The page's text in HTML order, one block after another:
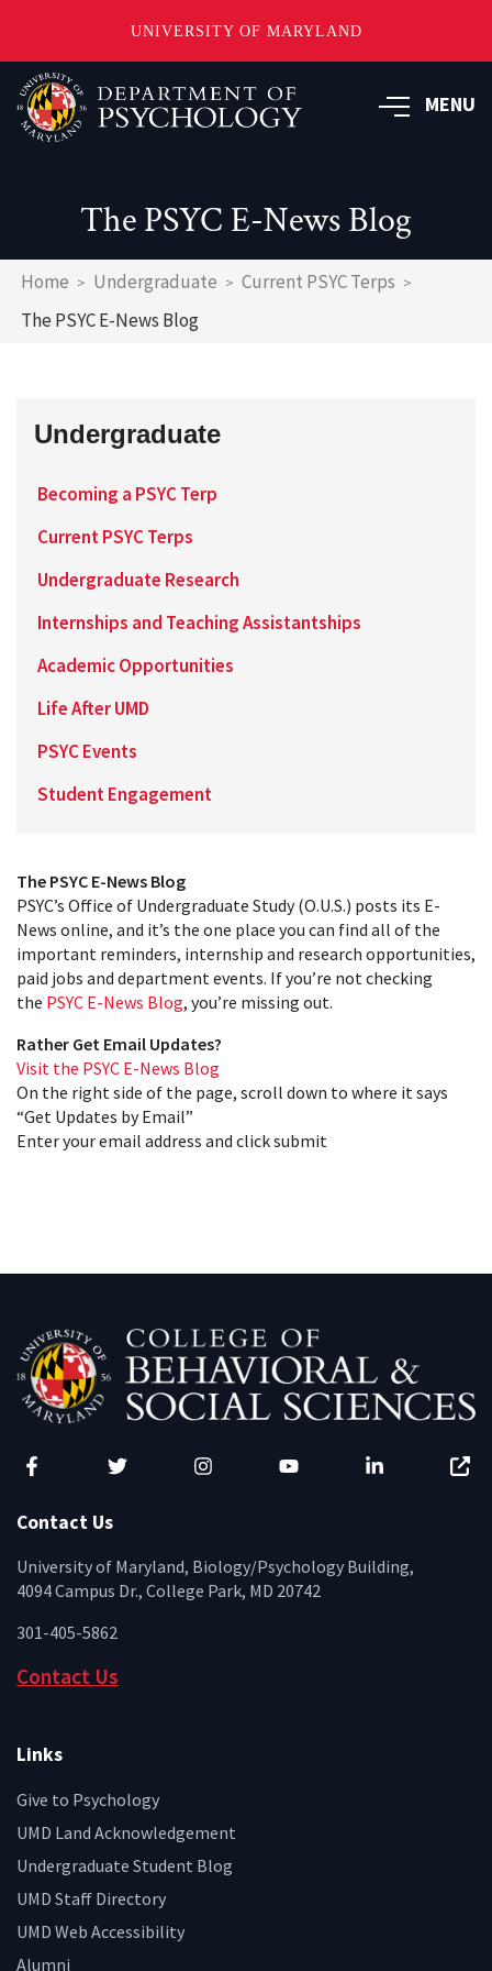
UNIVERSITY OF MARYLAND
main
content
MENU
The PSYC E-News Blog
Breadcrumb
Home Undergraduate
Current PSYC Terps
The PSYC E-News Blog
Undergraduate
Becoming a PSYC Terp
Current PSYC Terps
Undergraduate Research
Internships and Teaching Assistantships
Academic Opportunities
Life After UMD
PSYC Events
Student Engagement
The PSYC E-News Blog
PSYC’s Office of Undergraduate Study (O.U.S.) posts its E-
News online, and it’s the one place you can find all of the
important reminders, internship and research opportunities,
paid jobs and department events. If you’re not checking
the PSYC E-News Blog, you’re missing out.
Rather Get Email Updates?
Visit the PSYC E-News Blog
On the right side of the page, scroll down to where it says
“Get Updates by Email”
Enter your email address and click submit
Contact Us
University of Maryland, Biology/Psychology Building,
4094 Campus Dr., College Park, MD 20742
301-405-5862
Contact Us
Links
Give to Psychology
UMD Land Acknowledgement
Undergraduate Student Blog
UMD Staff Directory
UMD Web Accessibility
Alumni